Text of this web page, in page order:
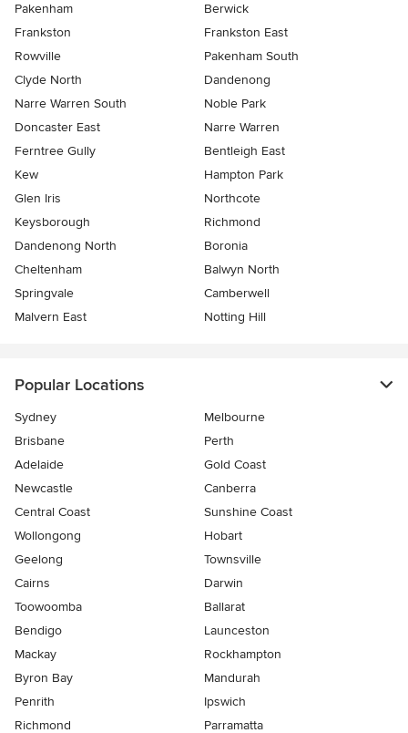
Pakenham
Berwick
Frankston
Frankston East
Rowville
Pakenham South
Clyde North
Dandenong
Narre Warren South
Noble Park
Doncaster East
Narre Warren
Ferntree Gully
Bentleigh East
Kew
Hampton Park
Glen Iris
Northcote
Keysborough
Richmond
Dandenong North
Boronia
Cheltenham
Balwyn North
Springvale
Camberwell
Malvern East
Notting Hill
Popular Locations
Sydney
Melbourne
Brisbane
Perth
Adelaide
Gold Coast
Newcastle
Canberra
Central Coast
Sunshine Coast
Wollongong
Hobart
Geelong
Townsville
Cairns
Darwin
Toowoomba
Ballarat
Bendigo
Launceston
Mackay
Rockhampton
Byron Bay
Mandurah
Penrith
Ipswich
Richmond
Parramatta